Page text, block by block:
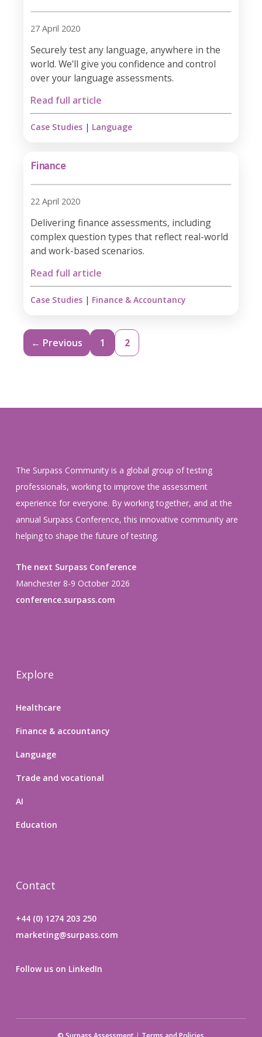
27 April 2020
Securely test any language, anywhere in the
world. We'll give you confidence and control
over your language assessments.
Read full article
Case Studies | Language
Finance
22 April 2020
Delivering finance assessments, including
complex question types that reflect real-world
and work-based scenarios.
Read full article
Case Studies | Finance & Accountancy
← Previous 1 2
The Surpass Community is a global group of testing
professionals, working to improve the assessment
experience for everyone. By working together, and at the
annual Surpass Conference, this innovative community are
helping to shape the future of testing.
The next Surpass Conference
Manchester 8-9 October 2026
conference.surpass.com
Explore
Healthcare
Finance & accountancy
Language
Trade and vocational
AI
Education
Contact
+44 (0) 1274 203 250
marketing@surpass.com
Follow us on LinkedIn